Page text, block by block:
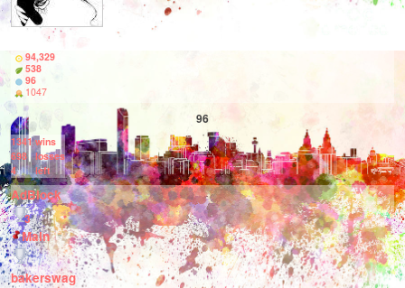
94,329
538
96
1047
96
1341 wins
698 losses
4
left
AdBlock
3
Main
bakerswag